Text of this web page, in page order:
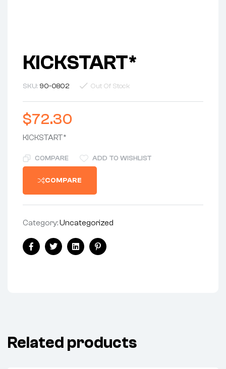
KICKSTART*
SKU: 90-0802 Out Of Stock
$72.30
KICKSTART*
COMPARE ADD TO WISHLIST
COMPARE
Category:Uncategorized
Share:
FacebookTwitterLinkedinPinterest
Related products